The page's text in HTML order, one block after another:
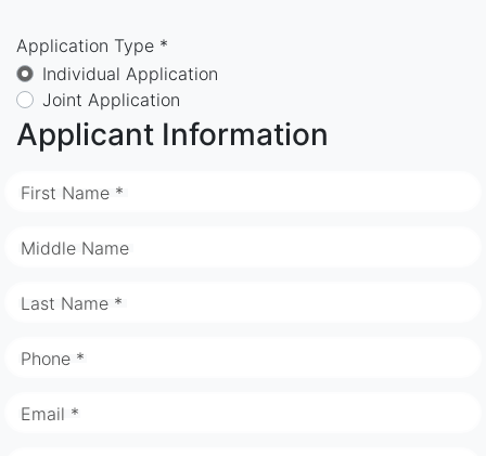
Application Type *
Individual Application
Joint Application
Applicant Information
First Name *
Middle Name
Last Name *
Phone *
Email *